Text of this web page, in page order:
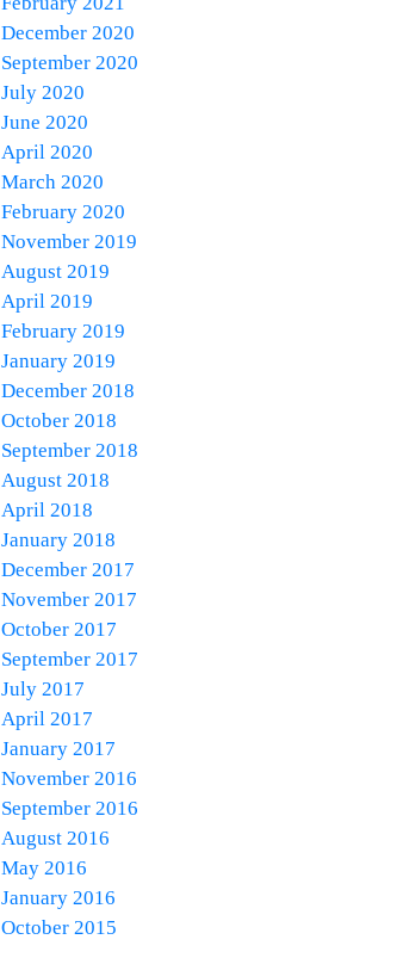
December 2020
September 2020
July 2020
June 2020
April 2020
March 2020
February 2020
November 2019
August 2019
April 2019
February 2019
January 2019
December 2018
October 2018
September 2018
August 2018
April 2018
January 2018
December 2017
November 2017
October 2017
September 2017
July 2017
April 2017
January 2017
November 2016
September 2016
August 2016
May 2016
January 2016
October 2015